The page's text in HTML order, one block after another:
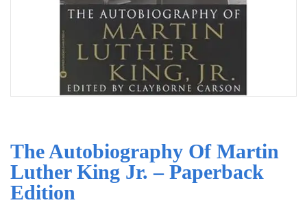
The Autobiography Of Martin
Luther King Jr. – Paperback
Edition